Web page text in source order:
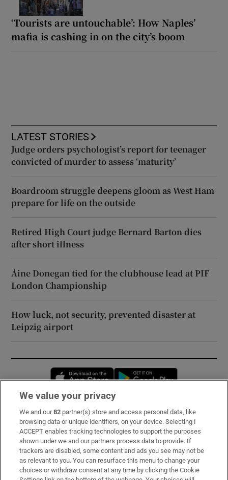
‘Tourists are untouchable’: How Naples’
mafia is cashing in on the city’s boom
LATEST STORIES
Judge orders psychologist’s report for teenager
convicted of murder to assess ‘maturity’
Boardroom struggle deepens gloom as West Ham
prepare for life on the outside
Retired High Court judge Bernard Barton dies
after short illness
Áine Donegan tied for the clubhouse lead at PIF
London Championship
How luck, not security, prevented disaster at
Leipzig airport
Opens in new window
Subscribe
Support
About Us
Irish Times Products & Services
We value your privacy
We and our82 partner(s) store and access personal data, like
browsing data or unique identifiers, on your device. Selecting I
ACCEPT enables tracking technologies to support the purposes
shown under we and our partners process data to provide. If
trackers are disabled, some content and ads you see may not be
as relevant to you. You can resurface this menu to change your
choices or withdraw consent at any time by clicking the Cookie